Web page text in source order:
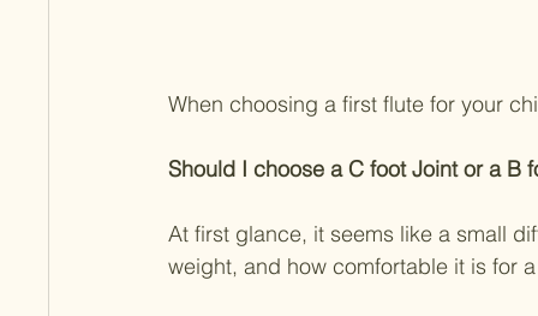
When choosing a first flute for your
Should I choose a C foot Joint or a B
At first glance, it seems like a small
weight, and how comfortable it is for